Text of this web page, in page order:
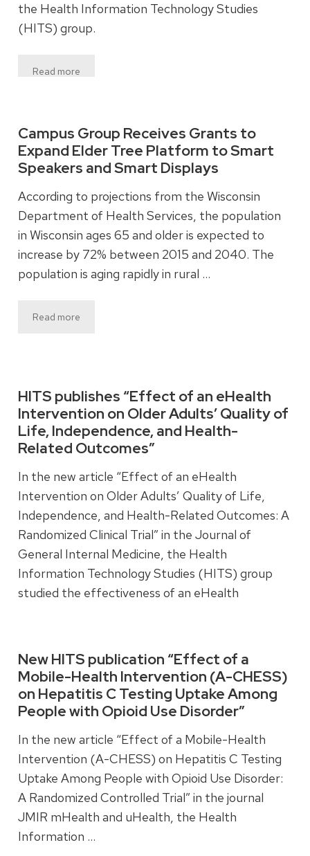
the Health Information Technology Studies
(HITS) group.
Read more
Campus Group Receives Grants to
Expand Elder Tree Platform to Smart
Speakers and Smart Displays
According to projections from the Wisconsin
Department of Health Services, the population
in Wisconsin ages 65 and older is expected to
increase by 72% between 2015 and 2040. The
population is aging rapidly in rural …
Read more
HITS publishes “Effect of an eHealth
Intervention on Older Adults’ Quality of
Life, Independence, and Health-
Related Outcomes”
In the new article “Effect of an eHealth
Intervention on Older Adults’ Quality of Life,
Independence, and Health-Related Outcomes: A
Randomized Clinical Trial” in the Journal of
General Internal Medicine, the Health
Information Technology Studies (HITS) group
studied the effectiveness of an eHealth
Read more
New HITS publication “Effect of a
Mobile-Health Intervention (A-CHESS)
on Hepatitis C Testing Uptake Among
People with Opioid Use Disorder”
In the new article “Effect of a Mobile-Health
Intervention (A-CHESS) on Hepatitis C Testing
Uptake Among People with Opioid Use Disorder:
A Randomized Controlled Trial” in the journal
JMIR mHealth and uHealth, the Health
Information …